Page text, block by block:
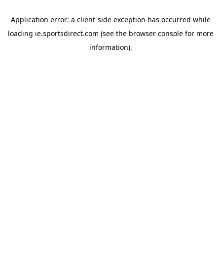
Application error: a client-side exception has occurred while
loading ie.sportsdirect.com (see the browser consolefor more
information).